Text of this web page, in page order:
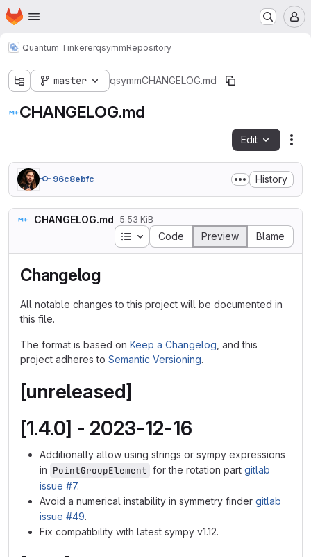
Skip to main content
Homepage
Quantum TinkererqsymmRepository
master qsymmCHANGELOG.md
CHANGELOG.md
Edit
96c8ebfc History
CHANGELOG.md 5.53 KiB
Table of contents
Code Preview Blame
Changelog
All notable changes to this project will be documented in
this file.
The format is based on Keep a Changelog , and this
project adheres to Semantic Versioning.
[unreleased]
[1.4.0] - 2023-12-16
Additionally allow using strings or sympy expressions
in PointGroupElement for the rotation part gitlab
issue #7.
Avoid a numerical instability in symmetry finder gitlab
issue #49.
Fix compatibility with latest sympy v1.12.